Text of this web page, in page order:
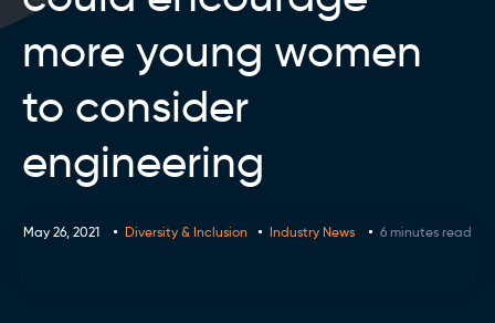
more young women
to consider
engineering
May 26, 2021 Diversity & Inclusion Industry News 6 minutes read